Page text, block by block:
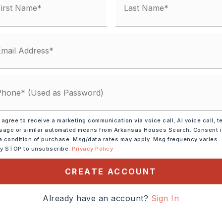
Road,
None
Maumelle exit
towards Mayflower.
is on your right. Gated
agree to receive a marketing communication via voice call, AI voice call,
or similar automated means from Arkansas Houses Search. Consent
condition of purchase. Msg/data rates may apply. Msg frequency varies.
STOP to unsubscribe.Privacy Policy
CREATE ACCOUNT
Already have an account? Sign In